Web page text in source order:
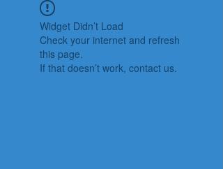
Widget Didn’t Load
Check your internet and refresh
this page.
If that doesn’t work, contact us.